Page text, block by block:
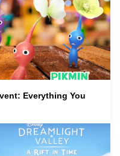
Everything You